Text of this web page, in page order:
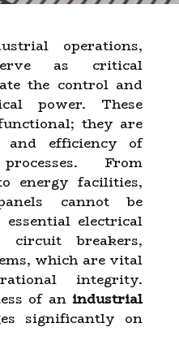
operations,
as critical
the control and
power. These
they are
efficiency of
From
energy facilities,
cannot be
essential electrical
circuit breakers,
which are vital
integrity.
of an industrial
significantly on